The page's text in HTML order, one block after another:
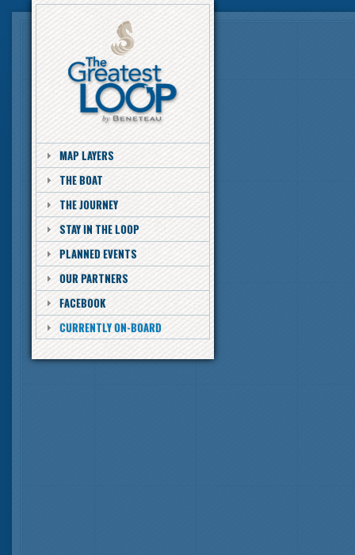
MAP LAYERS
THE BOAT
THE JOURNEY
STAY IN THE LOOP
PLANNED EVENTS
OUR PARTNERS
FACEBOOK
CURRENTLY ON-BOARD